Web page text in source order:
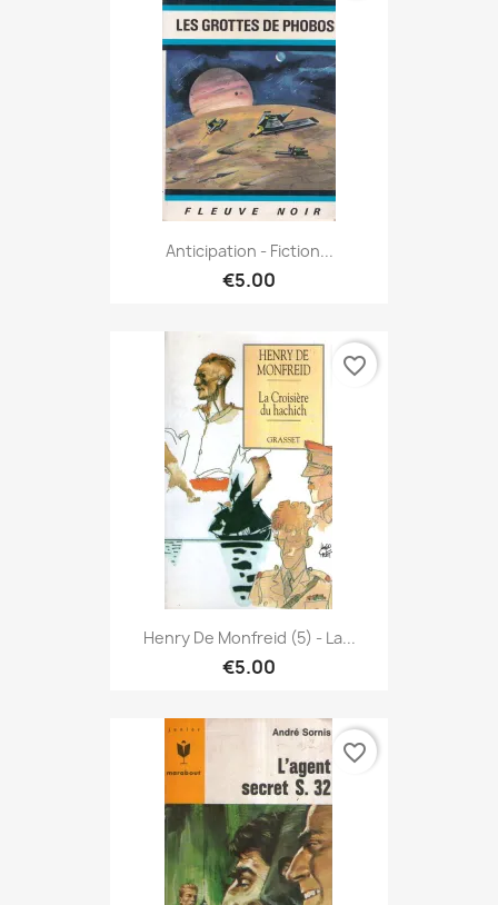
Anticipation - Fiction...
€5.00
Henry De Monfreid (5) - La...
€5.00
favorite_border
favorite_border